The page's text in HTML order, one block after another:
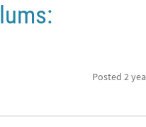
Posted 2